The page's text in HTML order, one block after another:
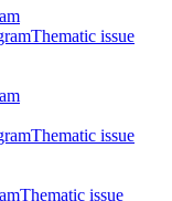
Thematic issue
Thematic issue
Thematic issue